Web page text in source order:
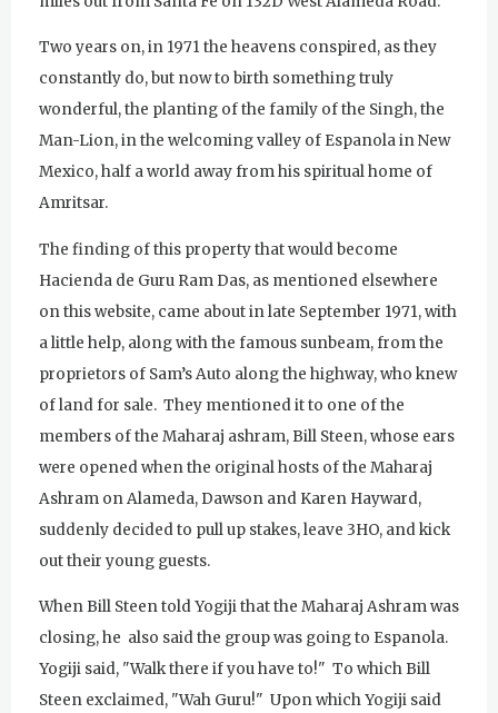
Two years on, in 1971 the heavens conspired, as they
constantly do, but now to birth something truly
wonderful, the planting of the family of the Singh, the
Man-Lion, in the welcoming valley of Espanola in New
Mexico, half a world away from his spiritual home of
Amritsar.
The finding of this property that would become
Hacienda de Guru Ram Das, as mentioned elsewhere
on this website, came about in late September 1971, with
a little help, along with the famous sunbeam, from the
proprietors of Sam’s Auto along the highway, who knew
of land for sale. They mentioned it to one of the
members of the Maharaj ashram, Bill Steen, whose ears
were opened when the original hosts of the Maharaj
Ashram on Alameda, Dawson and Karen Hayward,
suddenly decided to pull up stakes, leave 3HO, and kick
out their young guests.
When Bill Steen told Yogiji that the Maharaj Ashram was
closing, he also said the group was going to Espanola.
Yogiji said, "Walk there if you have to!" To which Bill
Steen exclaimed, "Wah Guru!" Upon which Yogiji said